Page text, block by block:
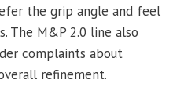
the grip angle and feel
The M&P 2.0 line also
complaints about
refinement.